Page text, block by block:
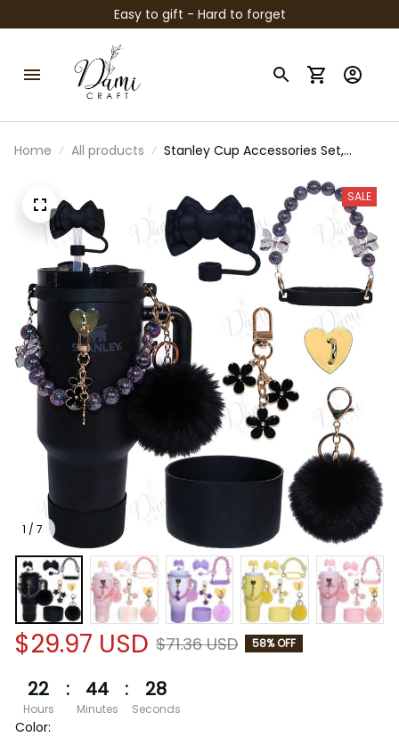
Easy to gift - Hard to forget
Home All products
Stanley Cup Accessories Set,
Bow Straw Topper, Cup Boot &
Handle Charm, Stanley Cup
Decoration, Gift for Stanley Lover
1 / 7
SALE
$29.97 USD $71.36 USD 58% OFF
22
Hours
: 44
Minutes
: 28
Seconds
Color: